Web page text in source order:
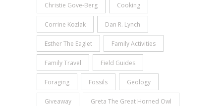
Christie Gove-Berg Cooking
Corrine Kozlak Dan R. Lynch
Esther The Eaglet Family Activities
Family Travel Field Guides
Foraging Fossils Geology
Giveaway Greta The Great Horned Owl